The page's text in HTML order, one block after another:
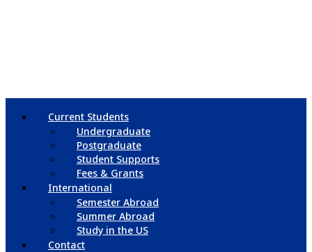
Current Students
Undergraduate
Postgraduate
Student Supports
Fees & Grants
International
Semester Abroad
Summer Abroad
Study in the US
Contact